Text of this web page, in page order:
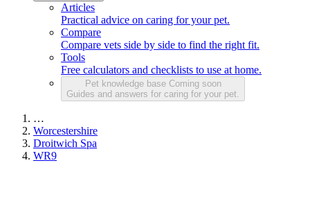
Articles
Practical advice on caring for your pet.
Compare
Compare vets side by side to find the right fit.
Tools
Free calculators and checklists to use at home.
Pet knowledge base Coming soon
Guides and answers for caring for your pet.
…
Worcestershire
Droitwich Spa
WR9